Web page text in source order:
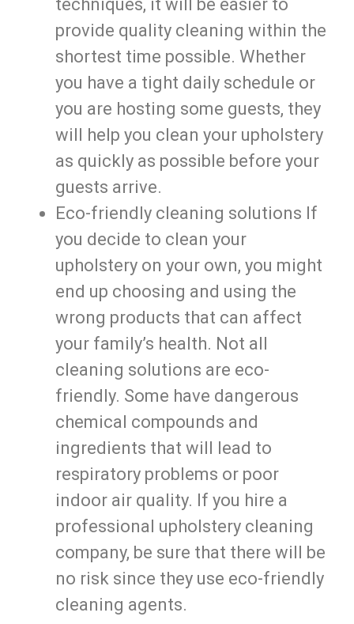
techniques, it will be easier to
provide quality cleaning within the
shortest time possible. Whether
you have a tight daily schedule or
you are hosting some guests, they
will help you clean your upholstery
as quickly as possible before your
guests arrive.
Eco-friendly cleaning solutions If
you decide to clean your
upholstery on your own, you might
end up choosing and using the
wrong products that can affect
your family’s health. Not all
cleaning solutions are eco-
friendly. Some have dangerous
chemical compounds and
ingredients that will lead to
respiratory problems or poor
indoor air quality. If you hire a
professional upholstery cleaning
company, be sure that there will be
no risk since they use eco-friendly
cleaning agents.